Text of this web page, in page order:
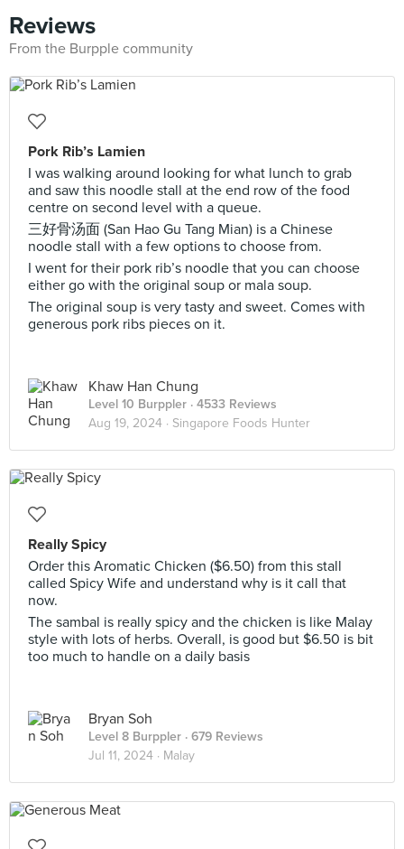
Reviews
From the Burpple community
Pork Rib’s Lamien
I was walking around looking for what lunch to grab
and saw this noodle stall at the end row of the food
centre on second level with a queue.
三好骨汤面 (San Hao Gu Tang Mian) is a Chinese
noodle stall with a few options to choose from.
I went for their pork rib’s noodle that you can choose
either go with the original soup or mala soup.
The original soup is very tasty and sweet. Comes with
generous pork ribs pieces on it.
Khaw Han Chung
Level 10 Burppler · 4533 Reviews
Aug 19, 2024 · Singapore Foods Hunter
Really Spicy
Order this Aromatic Chicken ($6.50) from this stall
called Spicy Wife and understand why is it call that
now.
The sambal is really spicy and the chicken is like Malay
style with lots of herbs. Overall, is good but $6.50 is bit
too much to handle on a daily basis
Bryan Soh
Level 8 Burppler · 679 Reviews
Jul 11, 2024 · Malay